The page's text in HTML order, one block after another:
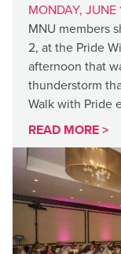
MONDAY,
MNU members
2, at the Pride
afternoon that
thunderstorm
Walk with Pride
READ MORE >